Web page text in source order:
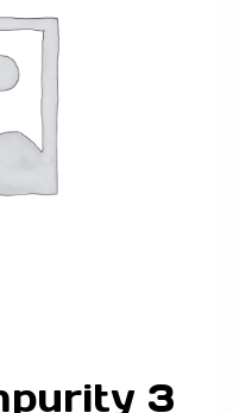
3